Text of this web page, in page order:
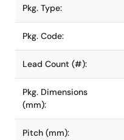
Pkg. Type:
Pkg. Code:
Lead Count (#):
Pkg. Dimensions
(mm):
Pitch (mm):